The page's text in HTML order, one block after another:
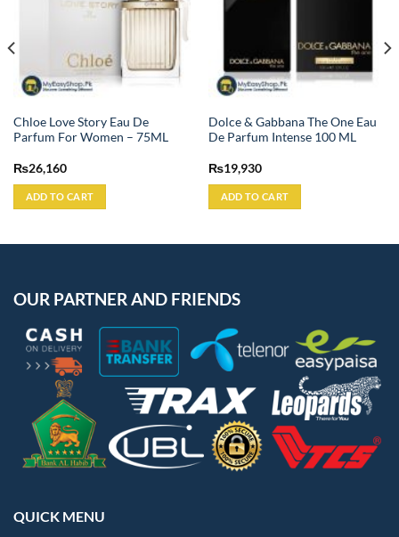
Chloe Love Story Eau De
Parfum For Women – 75ML
₨26,160
ADD TO CART
Dolce & Gabbana The One Eau
De Parfum Intense 100 ML
₨19,930
ADD TO CART
OUR PARTNER AND FRIENDS
QUICK MENU